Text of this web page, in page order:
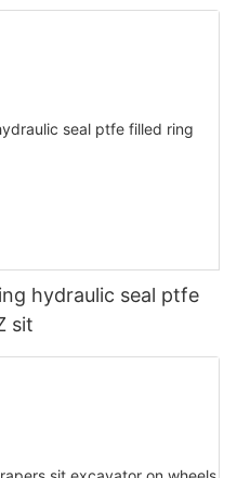
hydraulic seal ptfe
sit